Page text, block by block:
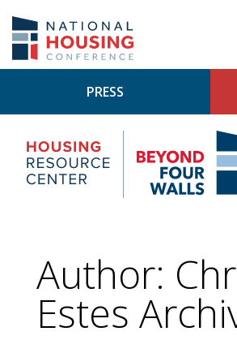
main
content
PRESS
Housing
Research
Center
Author:
Estes